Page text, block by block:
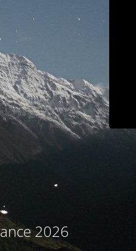
2026